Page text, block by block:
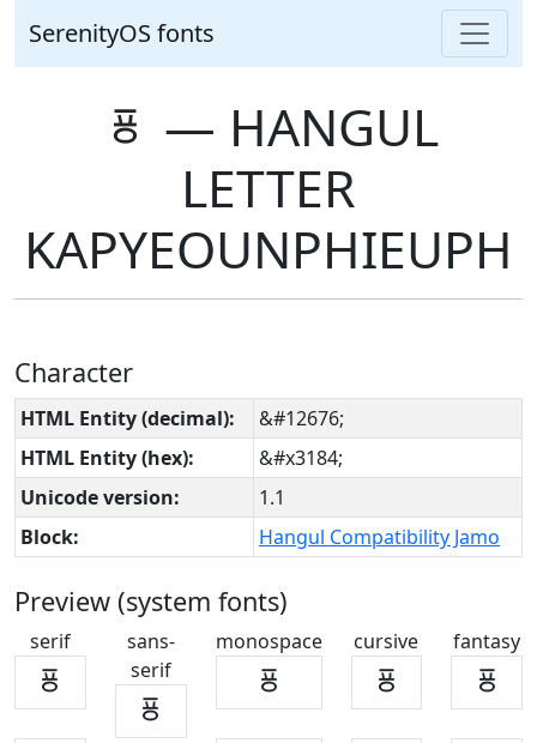
SerenityOS fonts
ㆄ ― HANGUL
LETTER
KAPYEOUNPHIEUPH
Character
HTML Entity (decimal):
&#12676;
HTML Entity (hex):
&#x3184;
Unicode version:
1.1
Block:
Hangul Compatibility Jamo
Preview (system fonts)
serif
ㆄ
sans-
serif
ㆄ
monospace
ㆄ
cursive
ㆄ
fantasy
ㆄ